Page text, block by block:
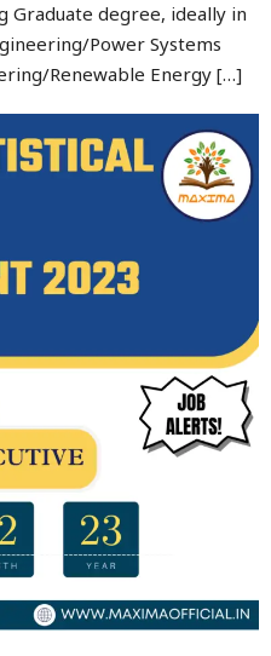
Graduate degree, ideally in
Power Systems
Renewable Energy […]